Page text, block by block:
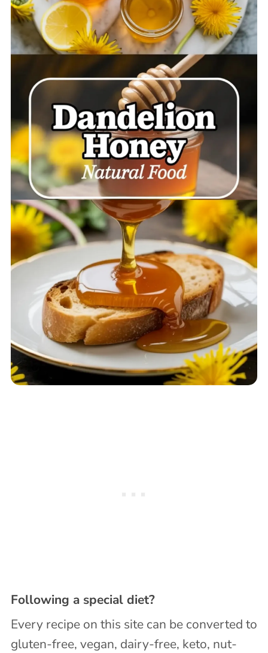
Following a special diet?
Every recipe on this site can be converted to
gluten-free, vegan, dairy-free, keto, nut-